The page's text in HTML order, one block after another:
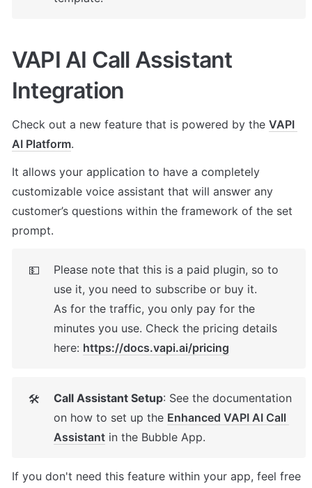
VAPI AI Call Assistant
Integration
Check out a new feature that is powered by the VAPI
AI Platform.
It allows your application to have a completely
customizable voice assistant that will answer any
customer’s questions within the framework of the set
prompt.
💵
Please note that this is a paid plugin, so to
use it, you need to subscribe or buy it.
As for the traffic, you only pay for the
minutes you use. Check the pricing details
here: https://docs.vapi.ai/pricing
🛠 Call Assistant Setup: See the documentation
on how to set up the Enhanced VAPI AI Call
Assistant in the Bubble App.
If you don't need this feature within your app, feel free